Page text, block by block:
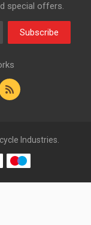
special offers.
Subscribe
Industries.